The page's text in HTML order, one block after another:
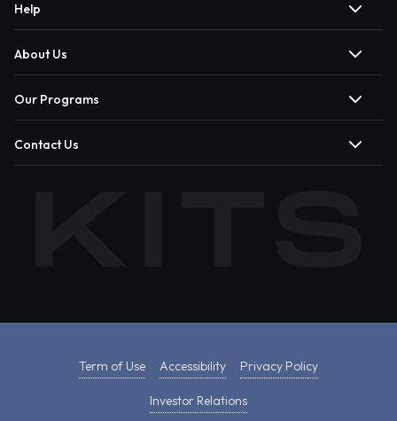
Help
About Us
Our Programs
Contact Us
Term of Use Accessibility Privacy Policy
Investor Relations